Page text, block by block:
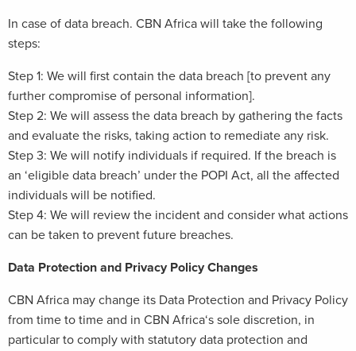
In case of data breach. CBN Africa will take the following
steps:
Step 1: We will first contain the data breach [to prevent any
further compromise of personal information].
Step 2: We will assess the data breach by gathering the facts
and evaluate the risks, taking action to remediate any risk.
Step 3: We will notify individuals if required. If the breach is
an ‘eligible data breach’ under the POPI Act, all the affected
individuals will be notified.
Step 4: We will review the incident and consider what actions
can be taken to prevent future breaches.
Data Protection and Privacy Policy Changes
CBN Africa may change its Data Protection and Privacy Policy
from time to time and in CBN Africa‘s sole discretion, in
particular to comply with statutory data protection and